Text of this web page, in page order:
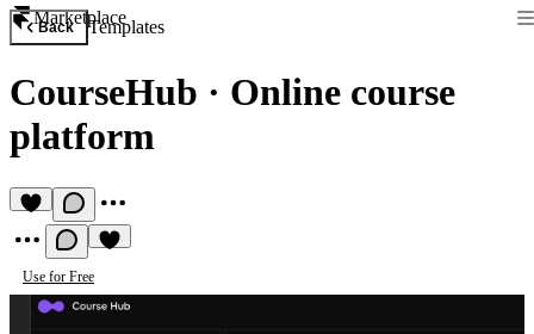
Marketplace
Back Templates
CourseHub · Online course
platform
Use for Free